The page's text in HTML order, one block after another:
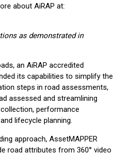
about AiRAP at:
as demonstrated in
an AiRAP accredited
its capabilities to simplify the
steps in road assessments,
assessed and streamlining
performance
lifecycle planning.
approach, AssetMAPPER
road attributes from 360° video